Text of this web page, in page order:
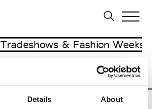
Details About
Tradeshows & Fashion Weeks
Women’s RTW